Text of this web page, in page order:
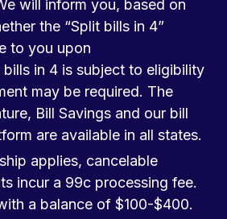
will inform you, based on
the “Split bills in 4”
to you upon
in 4 is subject to eligibility
may be required. The
Bill Savings and our bill
are available in all states.
applies, cancelable
incur a 99c processing fee.
a balance of $100-$400.